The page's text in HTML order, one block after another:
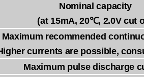
Nominal capacity
(at 15mA, 20℃, 2.0V cut
Maximum recommended
currents are possible,
Maximum pulse discharge